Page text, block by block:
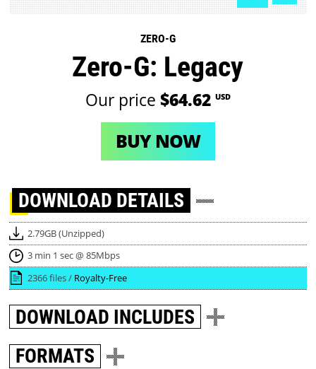
ZERO-G
Zero-G: Legacy
Our price $64.62 USD
BUY NOW
DOWNLOAD DETAILS
2.79GB (Unzipped)
3 min 1 sec @ 85Mbps
2366 files / Royalty-Free
DOWNLOAD INCLUDES
FORMATS